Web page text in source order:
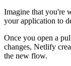
Imagine that you're
your application to
Once you open a
changes, Netlify
the new flow.